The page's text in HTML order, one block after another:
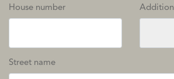
House number Addition
Street name